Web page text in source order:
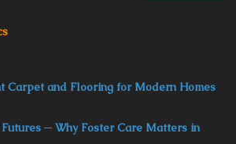
Carpet and Flooring for Modern Homes
─ Why Foster Care Matters in